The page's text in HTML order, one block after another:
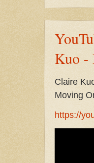
Kuo
Claire
Moving
https://